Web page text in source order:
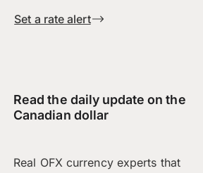
Set a rate alert
Read the daily update on the
Canadian dollar
Real OFX currency experts that